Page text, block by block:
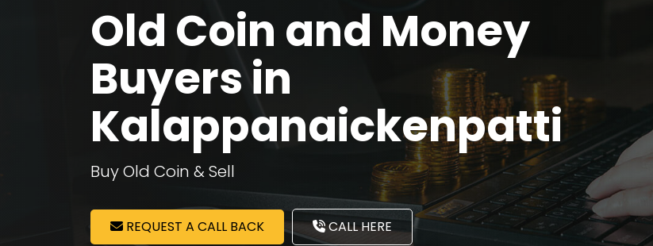
Old Coin and Money
Buyers in
Kalappanaickenpatti
Buy Old Coin & Sell
REQUEST A CALL BACK CALL HERE